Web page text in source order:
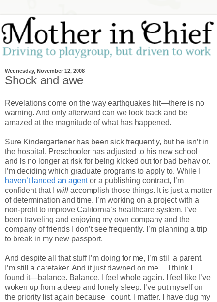
Wednesday, November 12, 2008
Shock and awe
Revelations come on the way earthquakes hit—there is no
warning. And only afterward can we look back and be
amazed at the magnitude of what has happened.
Sure Kindergartener has been sick frequently, but he isn’t in
the hospital. Preschooler has adjusted to his new school
and is no longer at risk for being kicked out for bad behavior.
I’m deciding which graduate programs to apply to. While I
haven’t landed an agentor a publishing contract, I’m
confident that I will accomplish those things. It is just a matter
of determination and time. I’m working on a project with a
non-profit to improve California’s healthcare system. I’ve
been traveling and enjoying my own company and the
company of friends I don’t see frequently. I’m planning a trip
to break in my new passport.
And despite all that stuff I’m doing for me, I’m still a parent.
I’m still a caretaker. And it just dawned on me ... I think I
found it—balance. Balance. I feel whole again. I feel like I’ve
woken up from a deep and lonely sleep. I’ve put myself on
the priority list again because I count. I matter. I have dug my